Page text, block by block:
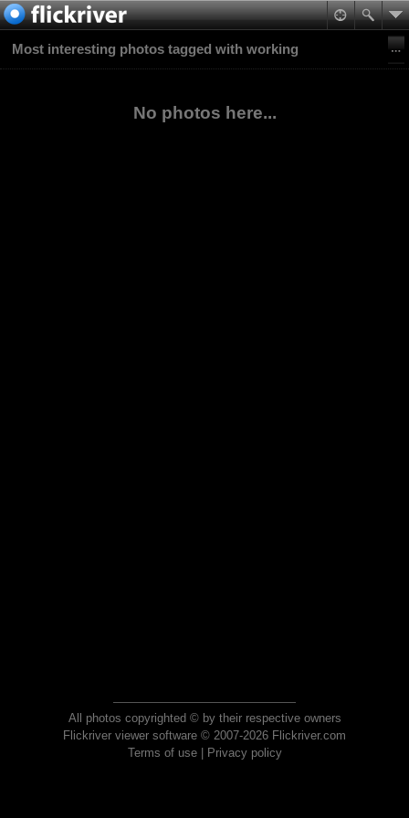
Most interesting photos tagged with working
No photos here...
All photos copyrighted © by their respective owners
Flickriver viewer software © 2007-2026 Flickriver.com
Terms of use| Privacy policy